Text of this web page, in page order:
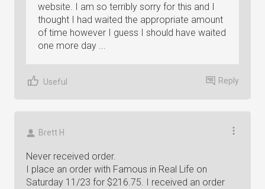
website. I am so terribly sorry for this and I
thought I had waited the appropriate amount
of time however I guess I should have waited
one more day ...
Useful Reply
Brett H
Never received order.
I place an order with Famous in Real Life on
Saturday 11/23 for $216.75. I received an order